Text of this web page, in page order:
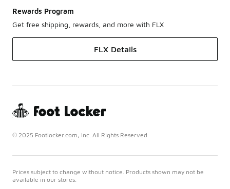
Rewards Program
Get free shipping, rewards, and more with FLX
FLX Details
© 2025 Footlocker.com, Inc. All Rights Reserved
Prices subject to change without notice. Products shown may not be
available in our stores.